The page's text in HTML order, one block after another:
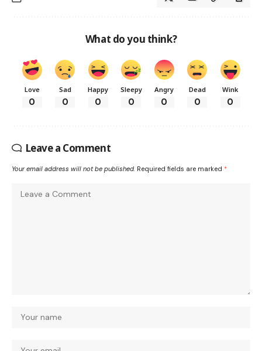
What do you think?
Love
0
Sad
0
Happy
0
Sleepy
0
Angry
0
Dead
0
Wink
0
Leave a Comment
Your email address will not be published. Required fields are marked *